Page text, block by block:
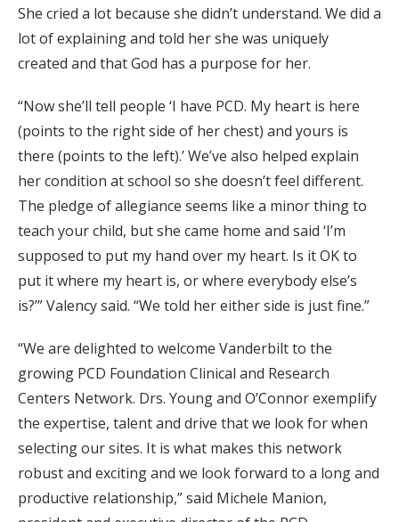
She cried a lot because she didn’t understand. We did a
lot of explaining and told her she was uniquely
created and that God has a purpose for her.
“Now she’ll tell people ‘I have PCD. My heart is here
(points to the right side of her chest) and yours is
there (points to the left).’ We’ve also helped explain
her condition at school so she doesn’t feel different.
The pledge of allegiance seems like a minor thing to
teach your child, but she came home and said ‘I’m
supposed to put my hand over my heart. Is it OK to
put it where my heart is, or where everybody else’s
is?’” Valency said. “We told her either side is just fine.”
“We are delighted to welcome Vanderbilt to the
growing PCD Foundation Clinical and Research
Centers Network. Drs. Young and O’Connor exemplify
the expertise, talent and drive that we look for when
selecting our sites. It is what makes this network
robust and exciting and we look forward to a long and
productive relationship,” said Michele Manion,